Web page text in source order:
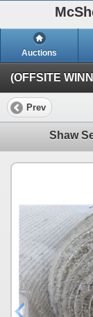
Auctions
Prev
Shaw